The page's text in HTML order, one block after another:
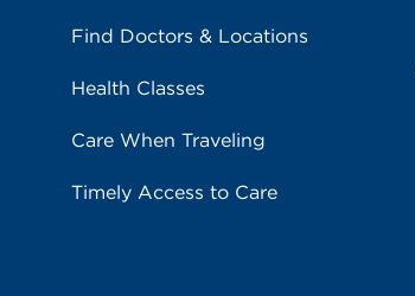
Find Doctors & Locations
Health Classes
Care When Traveling
Timely Access to Care